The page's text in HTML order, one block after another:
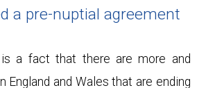
a pre-nuptial agreement
is a fact that there are more and
England and Wales that are ending